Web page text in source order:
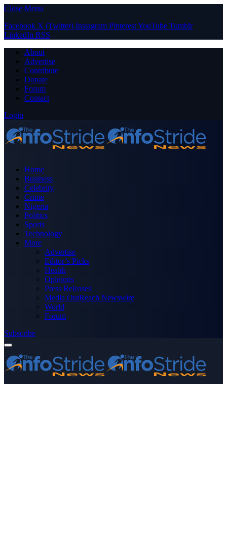
Close Menu
Facebook X (Twitter) Instagram PinterestYouTube Tumblr
LinkedIn RSS
About
Advertise
Contribute
Donate
Forum
Contact
Login
Home
Business
Celebrity
Crime
Nigeria
Politics
Sports
Technology
More
Advertise
Editor’s Picks
Health
Opinions
Press Releases
Media OutReach Newswire
World
Forum
Subscribe